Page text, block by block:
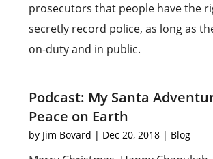
prosecutors that people have the
secretly record police, as long as
on-duty and in public.
Podcast: My Santa
Peace on Earth
by Jim Bovard | Dec 20, 2018 | Blog